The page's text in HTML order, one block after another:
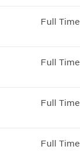
Full Time
Full Time
Full Time
Full Time